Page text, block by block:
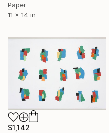
Paper
11 x 14 in
$1,142